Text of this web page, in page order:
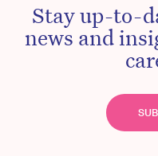
Stay up-to-
news and